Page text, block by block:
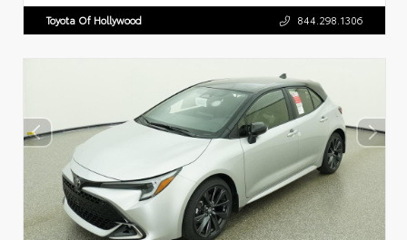
Toyota Of Hollywood 844.298.1306